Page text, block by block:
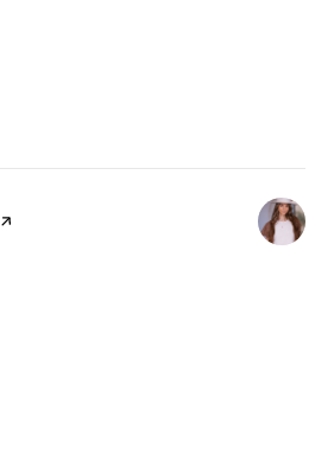
page on Yelp